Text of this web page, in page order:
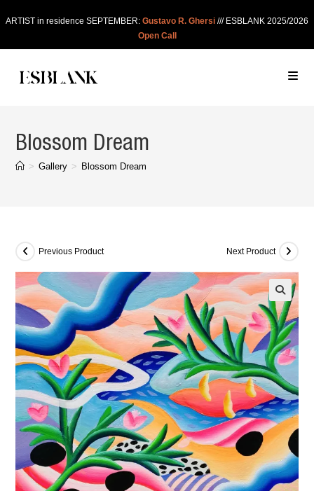
ARTIST in residence SEPTEMBER: Gustavo R. Ghersi /// ESBLANK 2025/2026
Open Call
Blossom Dream
> Gallery > Blossom Dream
Previous Product Next Product